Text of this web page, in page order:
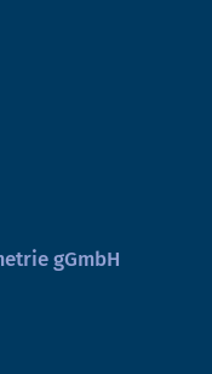
gGmbH